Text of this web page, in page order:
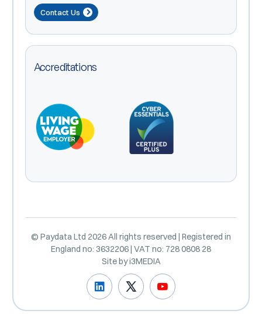
Contact Us
Accreditations
© Paydata Ltd 2026 All rights reserved | Registered in
England no: 3632206 | VAT no: 728 0808 28
Site byi3MEDIA